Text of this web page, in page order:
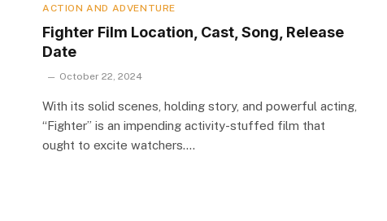
ACTION AND ADVENTURE
Fighter Film Location, Cast, Song, Release
Date
October 22, 2024
With its solid scenes, holding story, and powerful acting,
“Fighter” is an impending activity-stuffed film that
ought to excite watchers.…